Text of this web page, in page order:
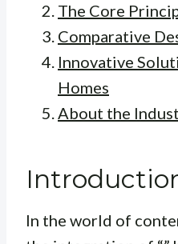
The Core
Comparative
Innovative
Homes
About the
In the world of